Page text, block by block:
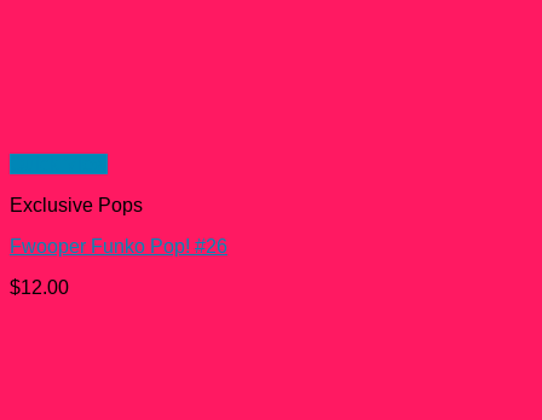
Exclusive Pops
Fwooper Funko Pop! #26
$12.00